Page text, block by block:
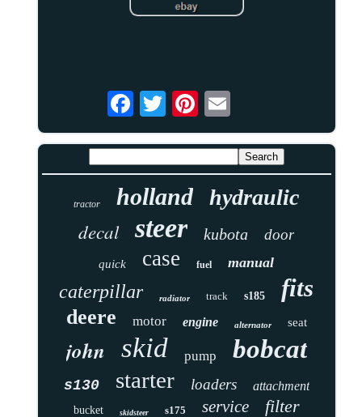
tractor holland
hydraulic
decal
steer kubota door
quick case fuel manual
caterpillar radiator track s185 fits
deere motor engine alternator seat
john skid pump bobcat
s130 starter loaders attachment
bucket skidsteer s175 service filter